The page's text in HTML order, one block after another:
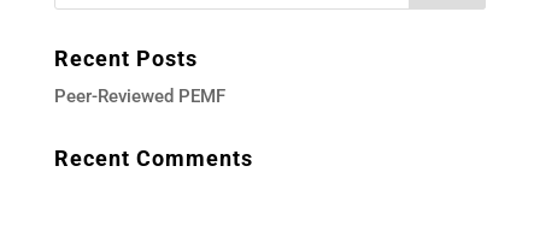
Recent Posts
Peer-Reviewed PEMF
Recent Comments